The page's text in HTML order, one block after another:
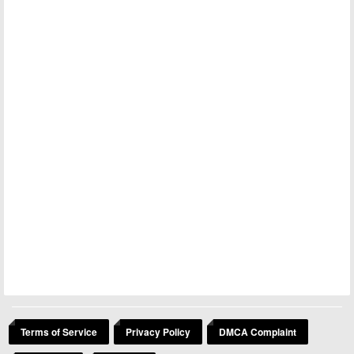
Terms of Service Privacy Policy DMCA Complaint